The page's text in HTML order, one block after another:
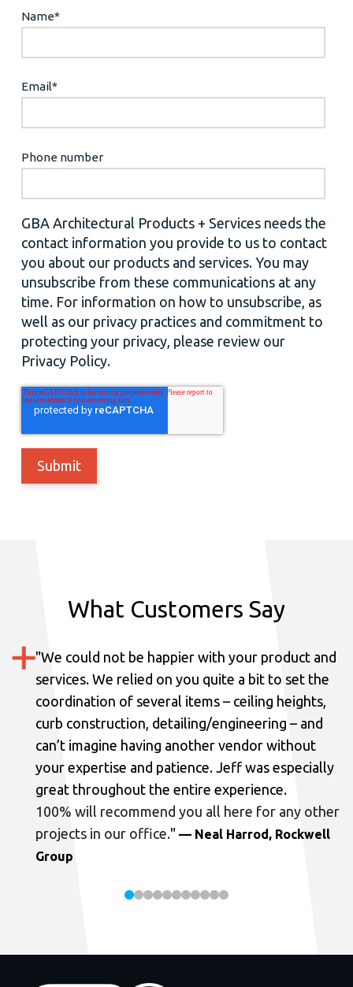
Name*
Email*
Phone number
GBA Architectural Products + Services needs the
contact information you provide to us to contact
you about our products and services. You may
unsubscribe from these communications at any
time. For information on how to unsubscribe, as
well as our privacy practices and commitment to
protecting your privacy, please review our
Privacy Policy.
What Customers Say
"We could not be happier with your product and
services. We relied on you quite a bit to set the
coordination of several items – ceiling heights,
curb construction, detailing/engineering – and
can’t imagine having another vendor without
your expertise and patience. Jeff was especially
great throughout the entire experience.
100% will recommend you all here for any other
projects in our office." — Neal Harrod, Rockwell
Group